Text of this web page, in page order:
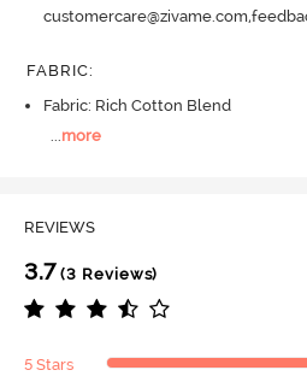
FABRIC:
Fabric: Rich Cotton Blend
more
REVIEWS
3.7 (3 Reviews)
5 Stars